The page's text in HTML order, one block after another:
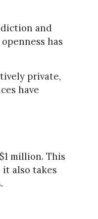
and
has
private,
have
million. This
it also takes